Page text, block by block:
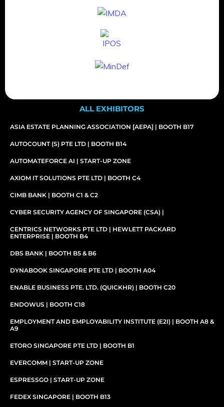
ALL EXHIBITORS
ASIA ESTATE PLANNING ASSOCIATION [AEPA] | BOOTH B17
AUTOCOUNT (S) PTE LTD | BOOTH B14
AUTOMATEFORCE AI | START-UP ZONE
AXIOM IT SOLUTIONS PTE LTD | BOOTH C4
CIMB BANK | BOOTH C1 & C2
CYBER SECURITY AGENCY OF SINGAPORE (CSA) |
CENTRICS NETWORKS PTE LTD | HEWLETT PACKARD
ENTERPRISE | BOOTH B4
DBS BANK | BOOTH B5 & B6
DYNABOOK SINGAPORE PTE LTD | BOOTH A04
ENABLE BUSINESS PTE. LTD. (QUICKHR) | BOOTH C20
ENDOWUS | BOOTH C18
EMPLOYMENT AND EMPLOYABILITY INSTITUTE (E2I) | BOOTH A8 &
A9
ETORO SINGAPORE PTE LTD | BOOTH B1
EVERCOMM | START-UP ZONE
ESPRESSGO​ | START-UP ZONE
FEDEX SINGAPORE | BOOTH B13